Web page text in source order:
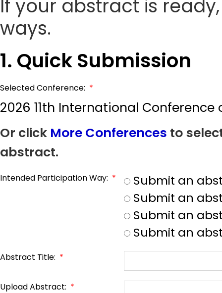
If your abstract is
ways.
1. Quick Submission
Selected Conference: *
2026 11th International
Or click More Conferences to
abstract.
Intended Participation Way: *
Submit an
Submit an
Submit an
Submit an
Abstract Title: *
Upload Abstract: *